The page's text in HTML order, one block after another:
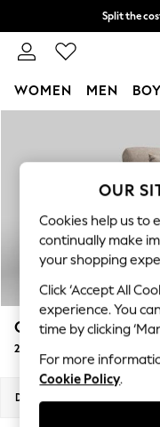
Split the
Next day
WOMEN MEN
New In &
New: This
Top Picks
Trending On
Polka Dots
Summer
Blues &
Summer
Chocolate
Linen
New Season
Odella
2 Seater Small Sofa
Dimensions:
OUR
Cookies help us to
continually make
your shopping
Click ‘Accept All
experience. You
time by clicking
For more
Cookie Policy.